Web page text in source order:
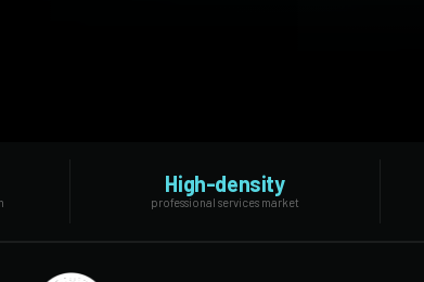
High-density
professional services market